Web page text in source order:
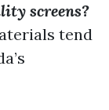
screens?
tend